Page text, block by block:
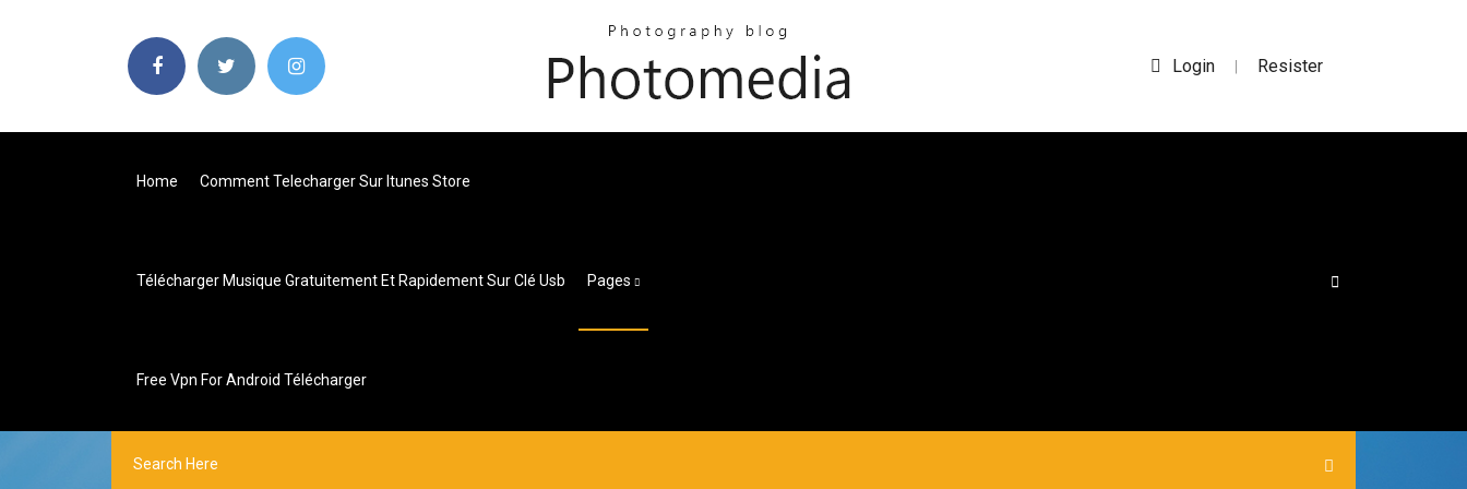
Login | Resister
Home Comment Telecharger Sur Itunes Store
Télécharger Musique Gratuitement Et Rapidement Sur Clé Usb Pages
Free Vpn For Android Télécharger